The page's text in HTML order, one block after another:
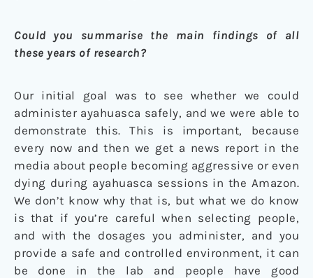
Could you summarise the main findings of all
these years of research?
Our initial goal was to see whether we could
administer ayahuasca safely, and we were able to
demonstrate this. This is important, because
every now and then we get a news report in the
media about people becoming aggressive or even
dying during ayahuasca sessions in the Amazon.
We don’t know why that is, but what we do know
is that if you’re careful when selecting people,
and with the dosages you administer, and you
provide a safe and controlled environment, it can
be done in the lab and people have good